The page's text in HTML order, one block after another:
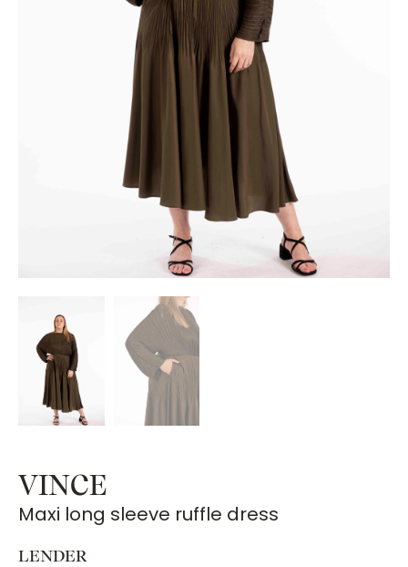
VINCE
Maxi long sleeve ruffle dress
LENDER